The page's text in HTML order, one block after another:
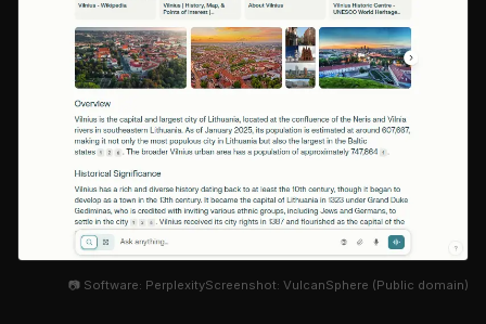
📷 Software: PerplexityScreenshot: VulcanSphere (Public domain)